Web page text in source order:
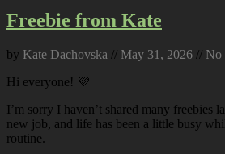
Freebie from Kate
by Kate Dachovska // May 31, 2026 // No
Hi everyone! 💜
I’m sorry I haven’t shared many freebies
new job, and life has been a little busy
routine.